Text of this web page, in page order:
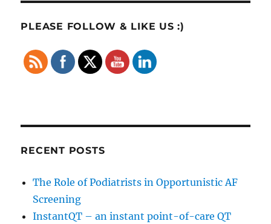
PLEASE FOLLOW & LIKE US :)
RECENT POSTS
The Role of Podiatrists in Opportunistic AF
Screening
InstantQT – an instant point-of-care QT